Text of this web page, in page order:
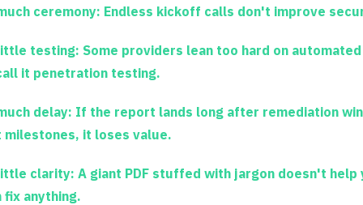
ceremony: Endless kickoff calls don't improve
testing: Some providers lean too hard on
it penetration testing.
delay: If the report lands long after remediation
milestones, it loses value.
clarity: A giant PDF stuffed with jargon doesn't help
fix anything.